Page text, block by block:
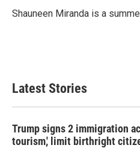
o
r
I
Shauneen Miranda is a
Latest Stories
Trump signs 2 immigration
tourism,' limit birthright